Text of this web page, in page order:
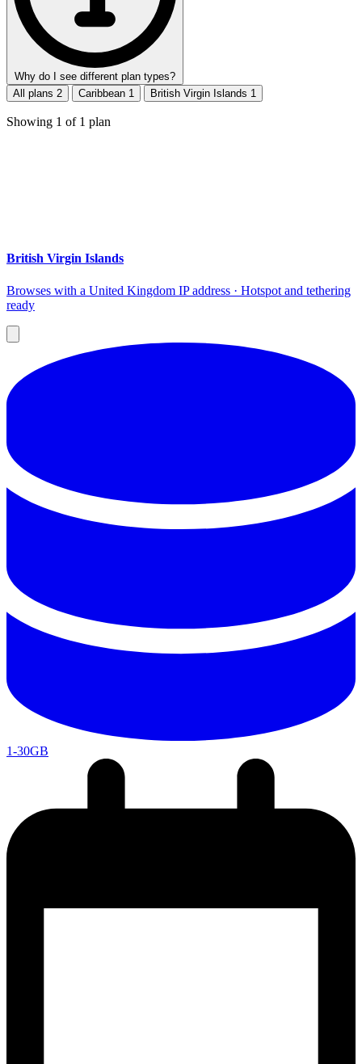
Why do I see different plan types?
All plans 2 Caribbean 1 British Virgin Islands 1
Showing 1 of 1 plan
British Virgin Islands
Browses with a United Kingdom IP address · Hotspot and tethering
ready
1-30GB